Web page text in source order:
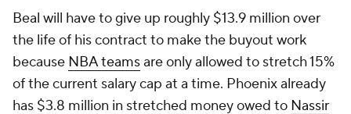
Beal will have to give up roughly $13.9 million over
the life of his contract to make the buyout work
because NBA teamsare only allowed to stretch 15%
of the current salary cap at a time. Phoenix already
has $3.8 million in stretched money owed to Nassir